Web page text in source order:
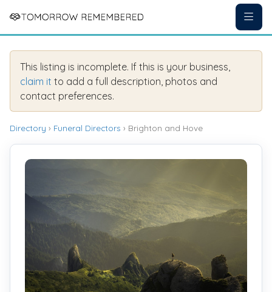
This listing is incomplete. If this is your business,
claim it to add a full description, photos and
contact preferences.
Directory › Funeral Directors › Brighton and Hove